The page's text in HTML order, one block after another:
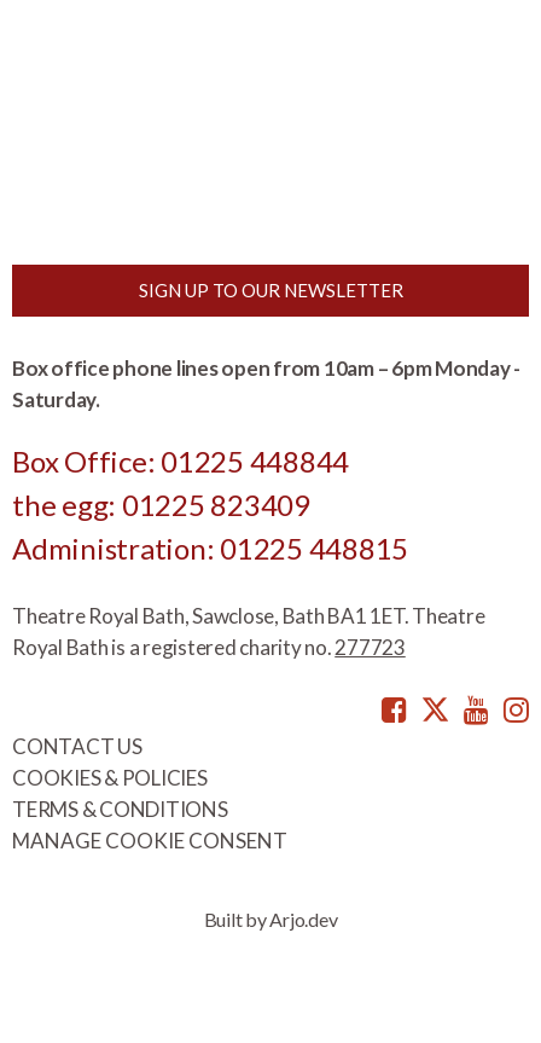
SIGN UP TO OUR NEWSLETTER
Box office phone lines open from 10am – 6pm Monday -
Saturday.
Box Office: 01225 448844
the egg: 01225 823409
Administration: 01225 448815
Theatre Royal Bath, Sawclose, Bath BA1 1ET. Theatre
Royal Bath is a registered charity no.277723
Facebook
CONTACT US
COOKIES & POLICIES
TERMS & CONDITIONS
MANAGE COOKIE CONSENT
Built by Arjo.dev